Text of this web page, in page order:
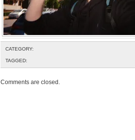
CATEGORY:
TAGGED:
Comments are closed.